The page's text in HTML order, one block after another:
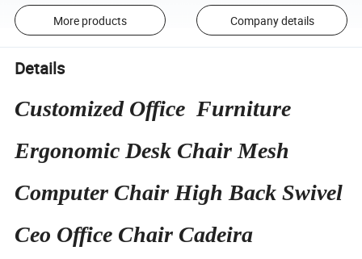
More products Company details
Details
Customized Office Furniture
Ergonomic Desk Chair Mesh
Computer Chair High Back Swivel
Ceo Office Chair Cadeira